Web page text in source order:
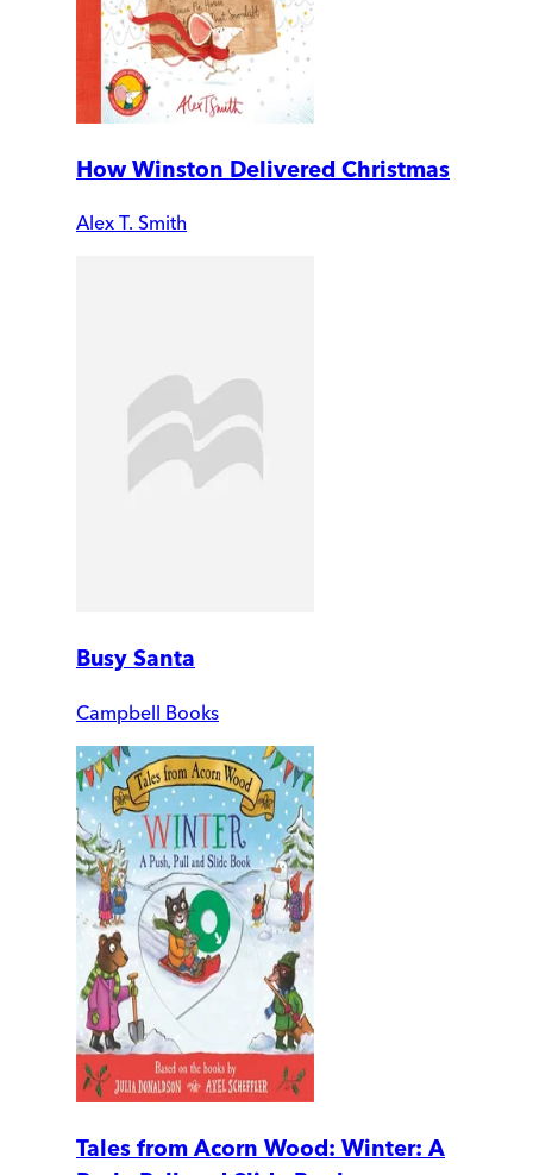
How Winston Delivered Christmas
Alex T. Smith
Busy Santa
Campbell Books
Tales from Acorn Wood: Winter: A